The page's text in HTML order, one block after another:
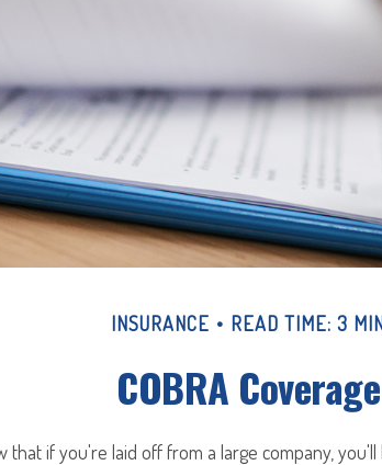
INSURANCE READ TIME: 3
COBRA Coverage
that if you're laid off from a large company, you'll